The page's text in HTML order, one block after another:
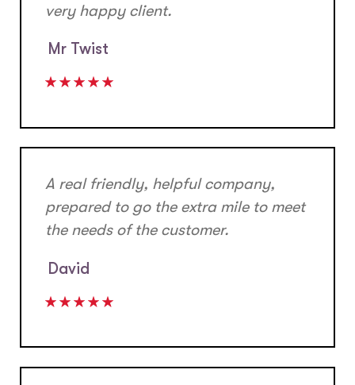
very happy client.
Mr Twist
A real friendly, helpful company,
prepared to go the extra mile to meet
the needs of the customer.
David